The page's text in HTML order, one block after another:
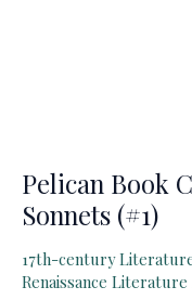
Pelican Book
Sonnets (#1)
17th-century
Renaissance Literature